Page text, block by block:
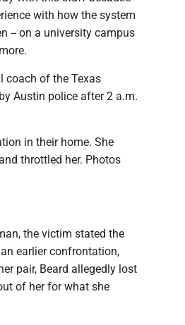
with how the system
-- on a university campus
coach of the Texas
Austin police after 2 a.m.
in their home. She
throttled her. Photos
the victim stated the
earlier confrontation,
pair, Beard allegedly lost
of her for what she